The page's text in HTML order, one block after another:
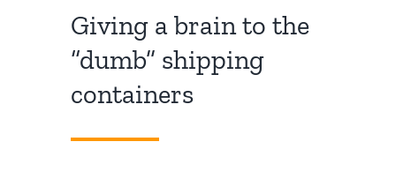
Giving a brain to the
“dumb” shipping
containers